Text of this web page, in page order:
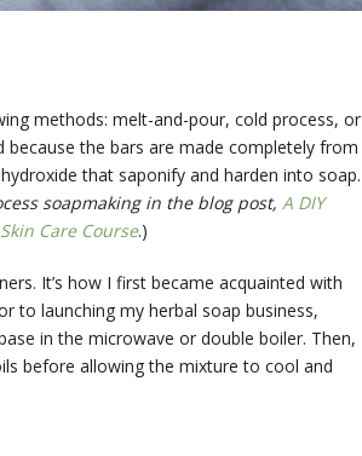
methods: melt-and-pour, cold process, or
the bars are made completely from
that saponify and harden into soap.
soapmaking in the blog post, A DIY
Care Course.)
It’s how I first became acquainted with
to launching my herbal soap business,
in the microwave or double boiler. Then,
before allowing the mixture to cool and